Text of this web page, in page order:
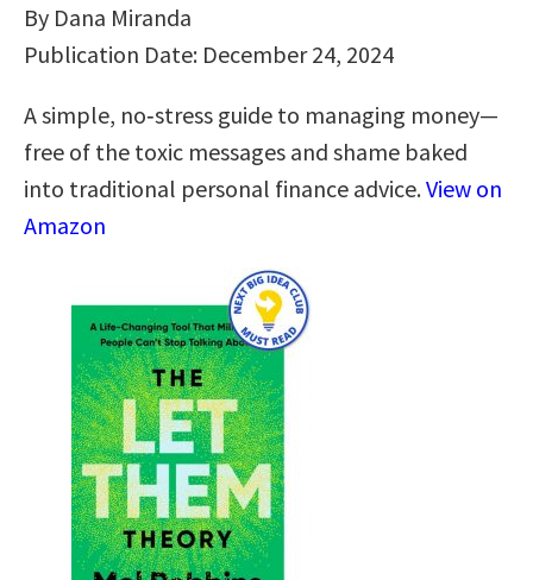
By Dana Miranda
Publication Date: December 24, 2024
A simple, no‑stress guide to managing money—
free of the toxic messages and shame baked
into traditional personal finance advice.View on
Amazon